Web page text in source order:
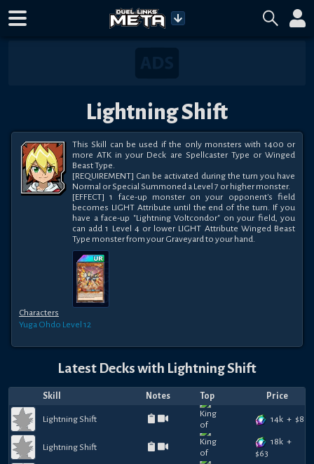
Lightning Shift
This Skill can be used if the only monsters with 1400 or
more ATK in your Deck are Spellcaster Type or Winged
Beast Type.
[REQUIREMENT] Can be activated during the turn you have
Normal or Special Summoned a Level 7 or higher monster.
[EFFECT] 1 face-up monster on your opponent's field
becomes LIGHT Attribute until the end of the turn. If you
have a face-up "Lightning Voltcondor" on your field, you
can add 1 Level 4 or lower LIGHT Attribute Winged Beast
Type monster from your Graveyard to your hand.
Characters
Yuga Ohdo Level 12
Latest Decks with Lightning Shift
Skill Notes Top Price
Lightning Shift 14k + $8
Lightning Shift
18k +
$63